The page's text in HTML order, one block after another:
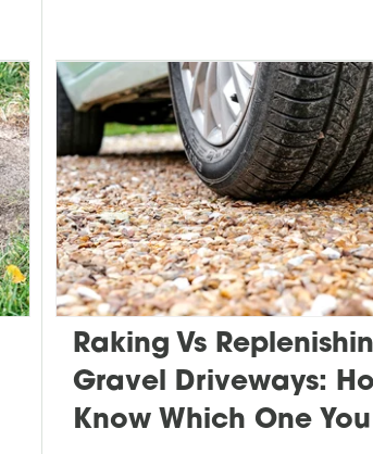
Raking Vs
Gravel Driveways:
Know Which One